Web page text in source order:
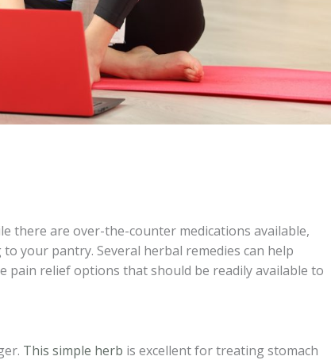
there are over-the-counter medications available,
your pantry. Several herbal remedies can help
pain relief options that should be readily available to
This simple herb is excellent for treating stomach